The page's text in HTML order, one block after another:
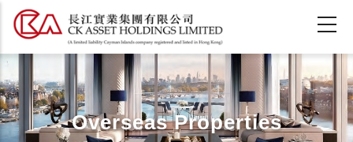
Skip
Overseas Properties